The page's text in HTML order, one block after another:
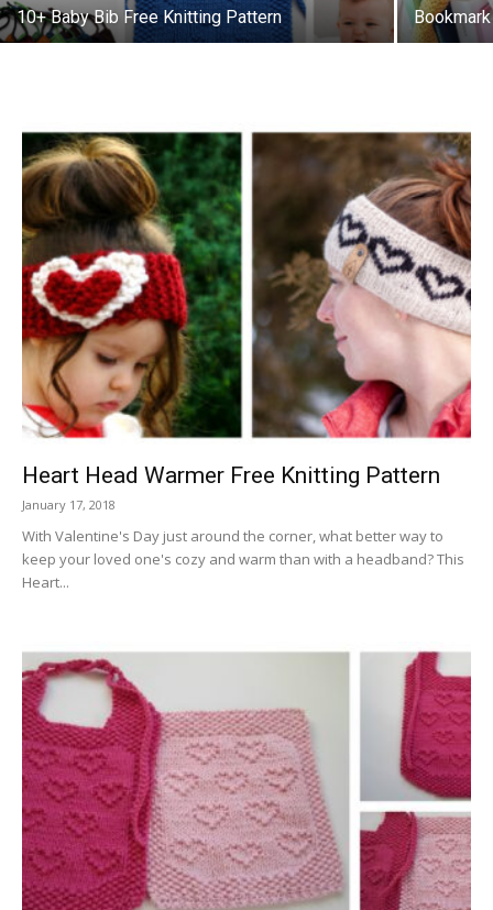
10+ Baby Bib Free Knitting Pattern
Heart Head Warmer Free Knitting Pattern
January 17, 2018
With Valentine's Day just around the corner, what better way to
keep your loved one's cozy and warm than with a headband? This
Heart...